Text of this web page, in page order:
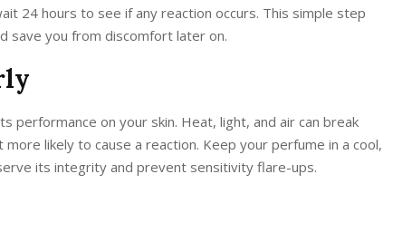
24 hours to see if any reaction occurs. This simple step
save you from discomfort later on.
performance on your skin. Heat, light, and air can break
likely to cause a reaction. Keep your perfume in a cool,
its integrity and prevent sensitivity flare-ups.